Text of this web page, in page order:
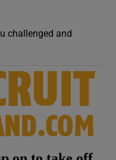
challenged and